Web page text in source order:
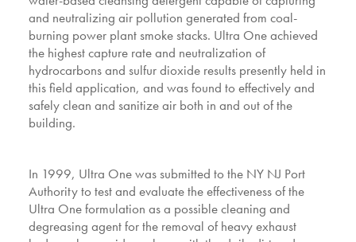
and neutralizing air pollution generated from coal-
burning power plant smoke stacks. Ultra One achieved
the highest capture rate and neutralization of
hydrocarbons and sulfur dioxide results presently held in
this field application, and was found to effectively and
safely clean and sanitize air both in and out of the
building.
In 1999, Ultra One was submitted to the NY NJ Port
Authority to test and evaluate the effectiveness of the
Ultra One formulation as a possible cleaning and
degreasing agent for the removal of heavy exhaust